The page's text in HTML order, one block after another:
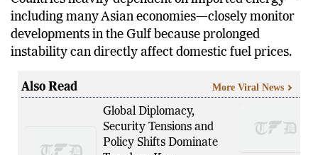
Countries heavily dependent on imported energy—
including many Asian economies—closely monitor
developments in the Gulf because prolonged
Global Diplomacy,
Security Tensions and